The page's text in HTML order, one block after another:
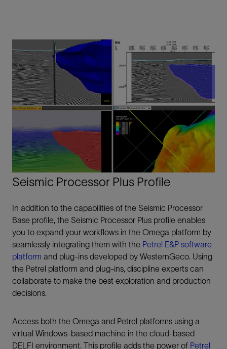
Seismic Processor Plus Profile
In addition to the capabilities of the Seismic Processor
Base profile, the Seismic Processor Plus profile enables
you to expand your workflows in the Omega platform by
seamlessly integrating them with the Petrel E&P software
platform and plug-ins developed by WesternGeco. Using
the Petrel platform and plug-ins, discipline experts can
collaborate to make the best exploration and production
decisions.
Access both the Omega and Petrel platforms using a
virtual Windows-based machine in the cloud-based
DELFI environment. This profile adds the power of Petrel